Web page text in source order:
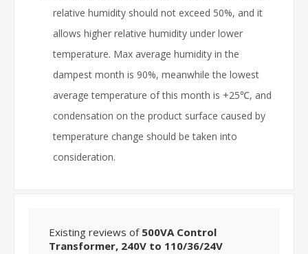
relative humidity should not exceed 50%, and it
allows higher relative humidity under lower
temperature. Max average humidity in the
dampest month is 90%, meanwhile the lowest
average temperature of this month is +25℃, and
condensation on the product surface caused by
temperature change should be taken into
consideration.
Existing reviews of 500VA Control
Transformer, 240V to 110/36/24V